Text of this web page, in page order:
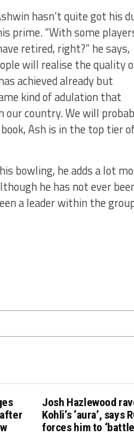
hasn’t quite got his
prime. “With some
retired, right?” he says,
will realise the quality
achieved already but
kind of adulation that
our country. We will
Ash is in the top tier
bowling, he adds a lot
he has not ever
a leader within the
Josh Hazlewood
Kohli’s ‘aura’, says
forces him to